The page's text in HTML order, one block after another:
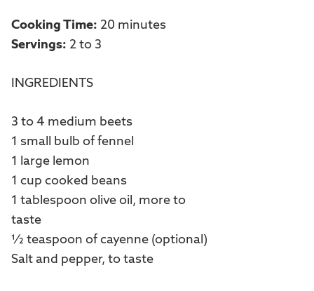
Cooking Time: 20 minutes
Servings: 2 to 3
INGREDIENTS
3 to 4 medium beets
1 small bulb of fennel
1 large lemon
1 cup cooked beans
1 tablespoon olive oil, more to
taste
½ teaspoon of cayenne (optional)
Salt and pepper, to taste